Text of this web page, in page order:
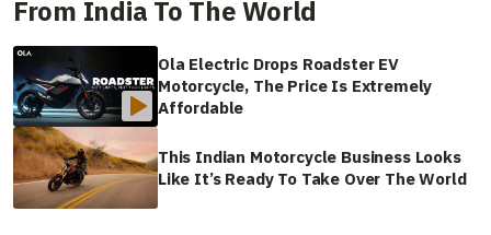
From India To The World
Ola Electric Drops Roadster EV
Motorcycle, The Price Is Extremely
Affordable
This Indian Motorcycle Business Looks
Like It’s Ready To Take Over The World